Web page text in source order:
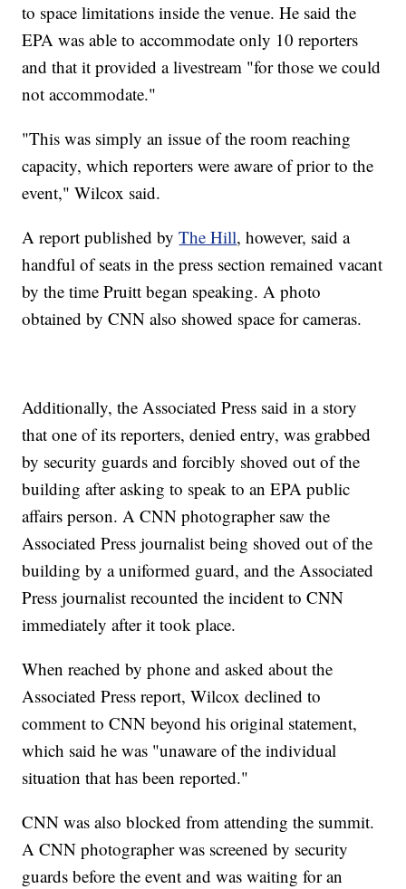
to space limitations inside the venue. He said the
EPA was able to accommodate only 10 reporters
and that it provided a livestream "for those we could
not accommodate."
"This was simply an issue of the room reaching
capacity, which reporters were aware of prior to the
event," Wilcox said.
A report published byThe Hill, however, said a
handful of seats in the press section remained vacant
by the time Pruitt began speaking. A photo
obtained by CNN also showed space for cameras.
Additionally, the Associated Press said in a story
that one of its reporters, denied entry, was grabbed
by security guards and forcibly shoved out of the
building after asking to speak to an EPA public
affairs person. A CNN photographer saw the
Associated Press journalist being shoved out of the
building by a uniformed guard, and the Associated
Press journalist recounted the incident to CNN
immediately after it took place.
When reached by phone and asked about the
Associated Press report, Wilcox declined to
comment to CNN beyond his original statement,
which said he was "unaware of the individual
situation that has been reported."
CNN was also blocked from attending the summit.
A CNN photographer was screened by security
guards before the event and was waiting for an